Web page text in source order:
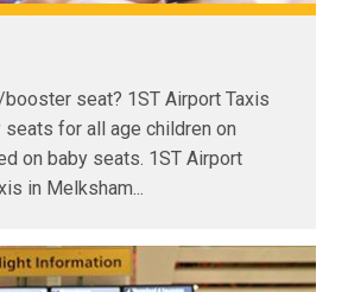
seat? 1ST Airport Taxis
for all age children on
on baby seats. 1ST Airport
in Melksham...